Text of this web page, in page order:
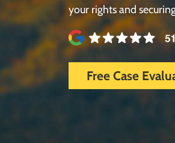
your rights and
Free Case